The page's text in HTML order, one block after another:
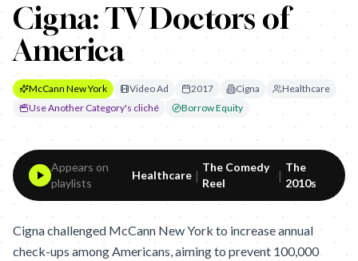
Cigna: TV Doctors of
America
McCann New York Video Ad 2017 Cigna
Healthcare
Use Another Category's cliché
Borrow Equity
Appears on
playlists
Healthcare |
The Comedy
Reel
|
The
2010s
Cigna challenged McCann New York to increase annual
check-ups among Americans, aiming to prevent 100,000